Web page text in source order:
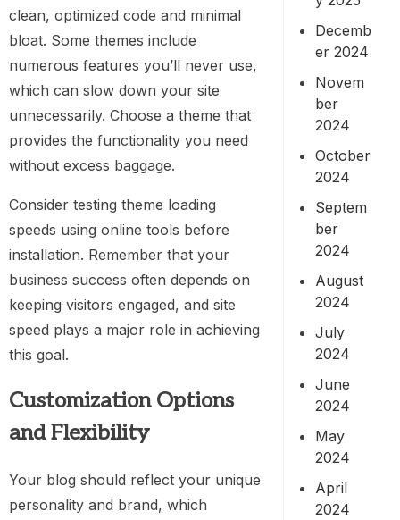
clean, optimized code and minimal
bloat. Some themes include
numerous features you’ll never use,
which can slow down your site
unnecessarily. Choose a theme that
provides the functionality you need
without excess baggage.
Consider testing theme loading
speeds using online tools before
installation. Remember that your
business success often depends on
keeping visitors engaged, and site
speed plays a major role in achieving
this goal.
Customization Options
and Flexibility
Your blog should reflect your unique
personality and brand, which
Decemb
er 2024
Novem
ber
2024
October
2024
Septem
ber
2024
August
2024
July
2024
June
2024
May
2024
April
2024